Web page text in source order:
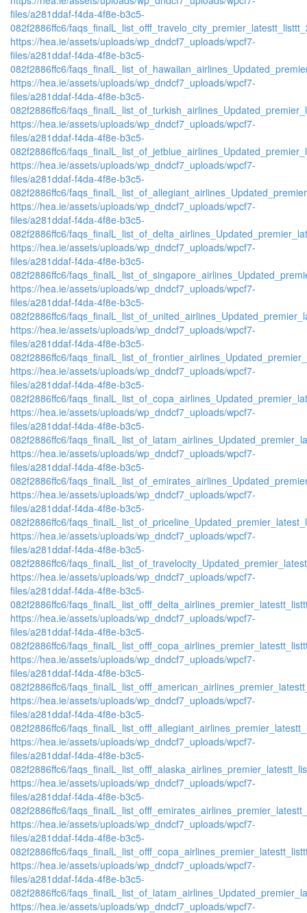
files/a281ddaf-f4da-4f8e-b3c5-
082f2886ffc6/
https://hea.ie/assets/uploads/wp_dndcf7_uploads/wpcf7-
files/a281ddaf-f4da-4f8e-b3c5-
082f2886ffc6/
https://hea.ie/assets/uploads/wp_dndcf7_uploads/wpcf7-
files/a281ddaf-f4da-4f8e-b3c5-
082f2886ffc6/
https://hea.ie/assets/uploads/wp_dndcf7_uploads/wpcf7-
files/a281ddaf-f4da-4f8e-b3c5-
082f2886ffc6/
https://hea.ie/assets/uploads/wp_dndcf7_uploads/wpcf7-
files/a281ddaf-f4da-4f8e-b3c5-
082f2886ffc6/
https://hea.ie/assets/uploads/wp_dndcf7_uploads/wpcf7-
files/a281ddaf-f4da-4f8e-b3c5-
082f2886ffc6/
https://hea.ie/assets/uploads/wp_dndcf7_uploads/wpcf7-
files/a281ddaf-f4da-4f8e-b3c5-
082f2886ffc6/
https://hea.ie/assets/uploads/wp_dndcf7_uploads/wpcf7-
files/a281ddaf-f4da-4f8e-b3c5-
082f2886ffc6/
https://hea.ie/assets/uploads/wp_dndcf7_uploads/wpcf7-
files/a281ddaf-f4da-4f8e-b3c5-
082f2886ffc6/
https://hea.ie/assets/uploads/wp_dndcf7_uploads/wpcf7-
files/a281ddaf-f4da-4f8e-b3c5-
082f2886ffc6/
https://hea.ie/assets/uploads/wp_dndcf7_uploads/wpcf7-
files/a281ddaf-f4da-4f8e-b3c5-
082f2886ffc6/
https://hea.ie/assets/uploads/wp_dndcf7_uploads/wpcf7-
files/a281ddaf-f4da-4f8e-b3c5-
082f2886ffc6/
https://hea.ie/assets/uploads/wp_dndcf7_uploads/wpcf7-
files/a281ddaf-f4da-4f8e-b3c5-
082f2886ffc6/
https://hea.ie/assets/uploads/wp_dndcf7_uploads/wpcf7-
files/a281ddaf-f4da-4f8e-b3c5-
082f2886ffc6/
https://hea.ie/assets/uploads/wp_dndcf7_uploads/wpcf7-
files/a281ddaf-f4da-4f8e-b3c5-
082f2886ffc6/
https://hea.ie/assets/uploads/wp_dndcf7_uploads/wpcf7-
files/a281ddaf-f4da-4f8e-b3c5-
082f2886ffc6/
https://hea.ie/assets/uploads/wp_dndcf7_uploads/wpcf7-
files/a281ddaf-f4da-4f8e-b3c5-
082f2886ffc6/
https://hea.ie/assets/uploads/wp_dndcf7_uploads/wpcf7-
files/a281ddaf-f4da-4f8e-b3c5-
082f2886ffc6/
https://hea.ie/assets/uploads/wp_dndcf7_uploads/wpcf7-
files/a281ddaf-f4da-4f8e-b3c5-
082f2886ffc6/
https://hea.ie/assets/uploads/wp_dndcf7_uploads/wpcf7-
files/a281ddaf-f4da-4f8e-b3c5-
082f2886ffc6/
https://hea.ie/assets/uploads/wp_dndcf7_uploads/wpcf7-
files/a281ddaf-f4da-4f8e-b3c5-
082f2886ffc6/
https://hea.ie/assets/uploads/wp_dndcf7_uploads/wpcf7-
files/a281ddaf-f4da-4f8e-b3c5-
082f2886ffc6/
https://hea.ie/assets/uploads/wp_dndcf7_uploads/wpcf7-